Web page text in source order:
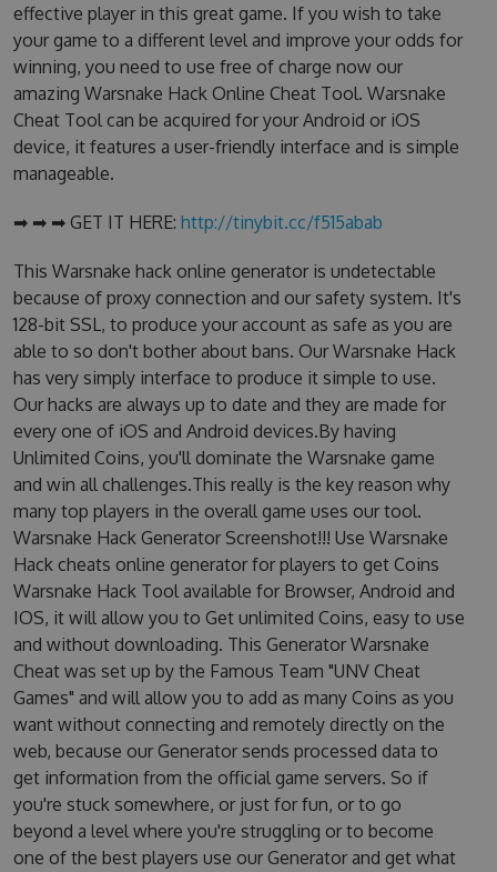
effective player in this great game. If you wish to take
your game to a different level and improve your odds for
winning, you need to use free of charge now our
amazing Warsnake Hack Online Cheat Tool. Warsnake
Cheat Tool can be acquired for your Android or iOS
device, it features a user-friendly interface and is simple
manageable.
➡ ➡ ➡ GET IT HERE: http://tinybit.cc/f515abab
This Warsnake hack online generator is undetectable
because of proxy connection and our safety system. It's
128-bit SSL, to produce your account as safe as you are
able to so don't bother about bans. Our Warsnake Hack
has very simply interface to produce it simple to use.
Our hacks are always up to date and they are made for
every one of iOS and Android devices.By having
Unlimited Coins, you'll dominate the Warsnake game
and win all challenges.This really is the key reason why
many top players in the overall game uses our tool.
Warsnake Hack Generator Screenshot!!! Use Warsnake
Hack cheats online generator for players to get Coins
Warsnake Hack Tool available for Browser, Android and
IOS, it will allow you to Get unlimited Coins, easy to use
and without downloading. This Generator Warsnake
Cheat was set up by the Famous Team "UNV Cheat
Games" and will allow you to add as many Coins as you
want without connecting and remotely directly on the
web, because our Generator sends processed data to
get information from the official game servers. So if
you're stuck somewhere, or just for fun, or to go
beyond a level where you're struggling or to become
one of the best players use our Generator and get what